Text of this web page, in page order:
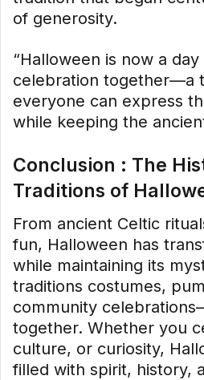
of generosity.
“Halloween is now a
celebration together—a
everyone can express
while keeping the
Conclusion : The
Traditions of
From ancient Celtic
fun, Halloween has
while maintaining its
traditions costumes,
community
together. Whether you
culture, or curiosity,
filled with spirit, history,